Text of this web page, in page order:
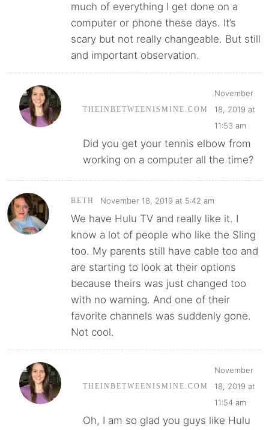
much of everything I get done on a
computer or phone these days. It’s
scary but not really changeable. But still
and important observation.
THEINBETWEENISMINE.COM
November
18, 2019 at
11:53 am
Did you get your tennis elbow from
working on a computer all the time?
BETH November 18, 2019 at 5:42 am
We have Hulu TV and really like it. I
know a lot of people who like the Sling
too. My parents still have cable too and
are starting to look at their options
because theirs was just changed too
with no warning. And one of their
favorite channels was suddenly gone.
Not cool.
THEINBETWEENISMINE.COM
November
18, 2019 at
11:54 am
Oh, I am so glad you guys like Hulu